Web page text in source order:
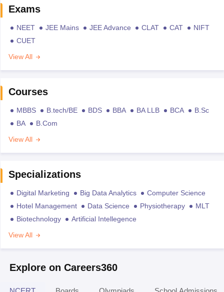
Exams
NEET JEE Mains JEE Advance CLAT CAT
NIFT
CUET
View All
Courses
MBBS B.tech/BE BDS BBA BA LLB BCA
B.Sc
BA
B.Com
View All
Specializations
Digital Marketing Big Data Analytics
Computer Science
Hotel Management
Data Science Physiotherapy
MLT
Biotechnology
Artificial Intellegence
View All
Explore on Careers360